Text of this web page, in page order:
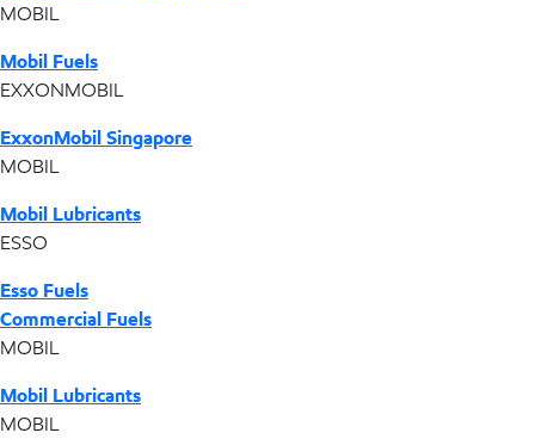
MOBIL
Mobil Fuels
EXXONMOBIL
ExxonMobil Singapore
MOBIL
Mobil Lubricants
ESSO
Esso Fuels
Commercial Fuels
MOBIL
Mobil Lubricants
MOBIL